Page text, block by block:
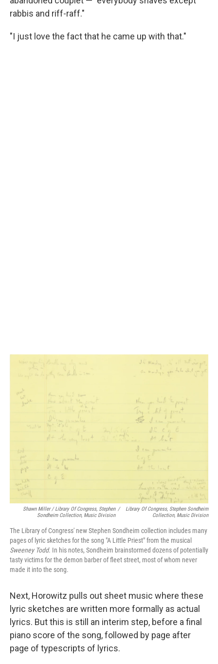
rabbis and riff-raff."
"I just love the fact that he came up with that."
Shawn Miller / Library Of Congress, Stephen
Sondheim Collection, Music Division
/
Library Of Congress, Stephen Sondheim
Collection, Music Division
The Library of Congress' new Stephen Sondheim collection includes many
pages of lyric sketches for the song "A Little Priest" from the musical
Sweeney Todd. In his notes, Sondheim brainstormed dozens of potentially
tasty victims for the demon barber of fleet street, most of whom never
made it into the song.
Next, Horowitz pulls out sheet music where these
lyric sketches are written more formally as actual
lyrics. But this is still an interim step, before a final
piano score of the song, followed by page after
page of typescripts of lyrics.